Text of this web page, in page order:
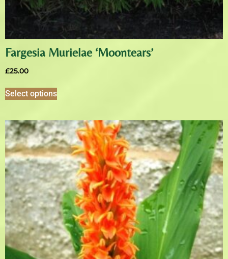
Fargesia Murielae ‘Moontears’
£25.00
Select options